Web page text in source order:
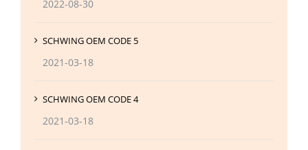
2022-08-30
SCHWING OEM CODE 5
2021-03-18
SCHWING OEM CODE 4
2021-03-18